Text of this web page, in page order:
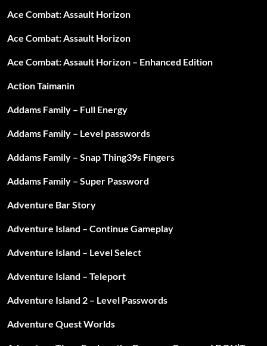
Ace Combat: Assault Horizon
Ace Combat: Assault Horizon
Ace Combat: Assault Horizon – Enhanced Edition
Action Taimanin
Addams Family – Full Energy
Addams Family – Level passwords
Addams Family – Snap Thing39s Fingers
Addams Family – Super Password
Adventure Bar Story
Adventure Island – Continue Gameplay
Adventure Island – Level Select
Adventure Island – Teleport
Adventure Island 2 – Level Passwords
Adventure Quest Worlds